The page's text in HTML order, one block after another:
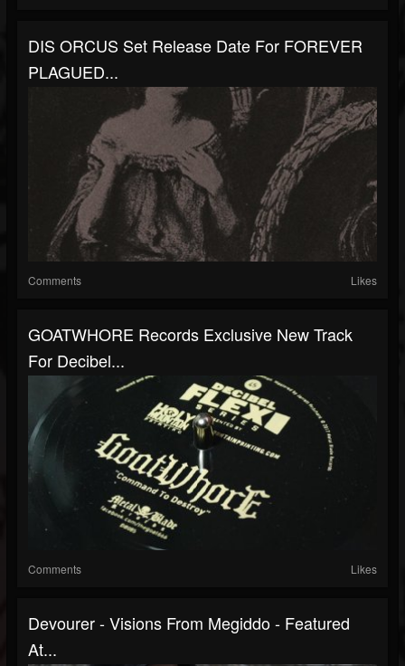
DIS ORCUS Set Release Date For FOREVER
PLAGUED...
Comments Likes
GOATWHORE Records Exclusive New Track
For Decibel...
Comments Likes
Devourer - Visions From Megiddo - Featured
At...